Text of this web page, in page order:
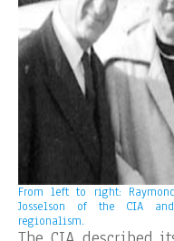
From left to right:
Josselson of the CIA
regionalism.